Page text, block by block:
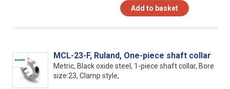
Add to basket
MCL-23-F, Ruland, One-piece shaft collar
Metric, Black oxide steel, 1-piece shaft collar, Bore
size:23, Clamp style,